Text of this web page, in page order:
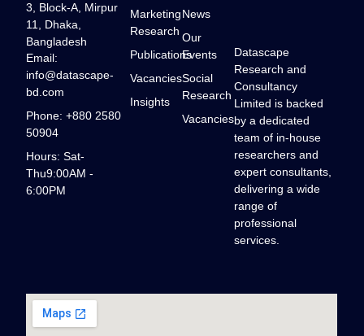
Datascape
Research and
Consultancy
Limited is backed
by a dedicated
team of in-house
researchers and
expert consultants,
delivering a wide
range of
professional
services.
Marketing
Research
Publications
Vacancies
Insights
News
Our
Events
Social
Research
Vacancies
3, Block-A, Mirpur
11, Dhaka,
Bangladesh
Email:
info@datascape-
bd.com
Phone: +880 2580
50904
Hours: Sat-
Thu9:00AM -
6:00PM